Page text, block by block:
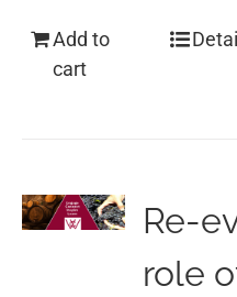
Add to
cart
Re-
role